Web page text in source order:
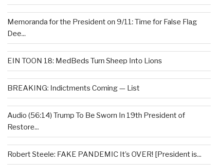
Memoranda for the President on 9/11: Time for False Flag
Dee...
EIN TOON 18: MedBeds Turn Sheep Into Lions
BREAKING: Indictments Coming — List
Audio (56:14) Trump To Be Sworn In 19th President of
Restore...
Robert Steele: FAKE PANDEMIC It’s OVER! [President is...